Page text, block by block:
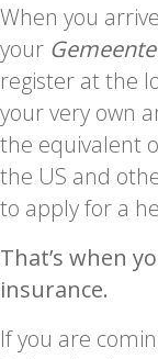
When you
your Gemeente
register at the
your very own
the equivalent
the US and
to apply for a
That’s when
insurance.
If you are